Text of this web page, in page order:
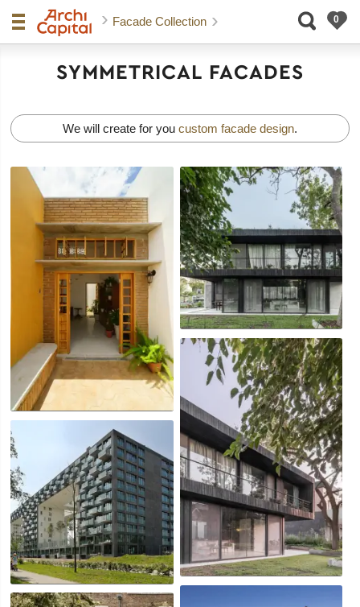
Facade Collection
SYMMETRICAL FACADES
We will create for you custom facade design.